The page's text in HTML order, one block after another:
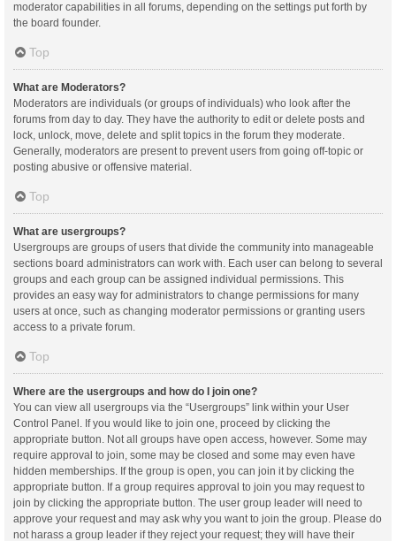
moderator capabilities in all forums, depending on the settings put forth by
the board founder.
Top
What are Moderators?
Moderators are individuals (or groups of individuals) who look after the
forums from day to day. They have the authority to edit or delete posts and
lock, unlock, move, delete and split topics in the forum they moderate.
Generally, moderators are present to prevent users from going off-topic or
posting abusive or offensive material.
Top
What are usergroups?
Usergroups are groups of users that divide the community into manageable
sections board administrators can work with. Each user can belong to several
groups and each group can be assigned individual permissions. This
provides an easy way for administrators to change permissions for many
users at once, such as changing moderator permissions or granting users
access to a private forum.
Top
Where are the usergroups and how do I join one?
You can view all usergroups via the “Usergroups” link within your User
Control Panel. If you would like to join one, proceed by clicking the
appropriate button. Not all groups have open access, however. Some may
require approval to join, some may be closed and some may even have
hidden memberships. If the group is open, you can join it by clicking the
appropriate button. If a group requires approval to join you may request to
join by clicking the appropriate button. The user group leader will need to
approve your request and may ask why you want to join the group. Please do
not harass a group leader if they reject your request; they will have their